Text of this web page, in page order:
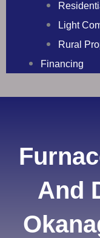
Light
Rural
Financing
And